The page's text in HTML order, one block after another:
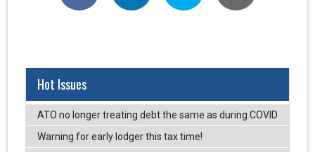
Hot Issues
ATO no longer treating debt the same as during COVID
Warning for early lodger this tax time!